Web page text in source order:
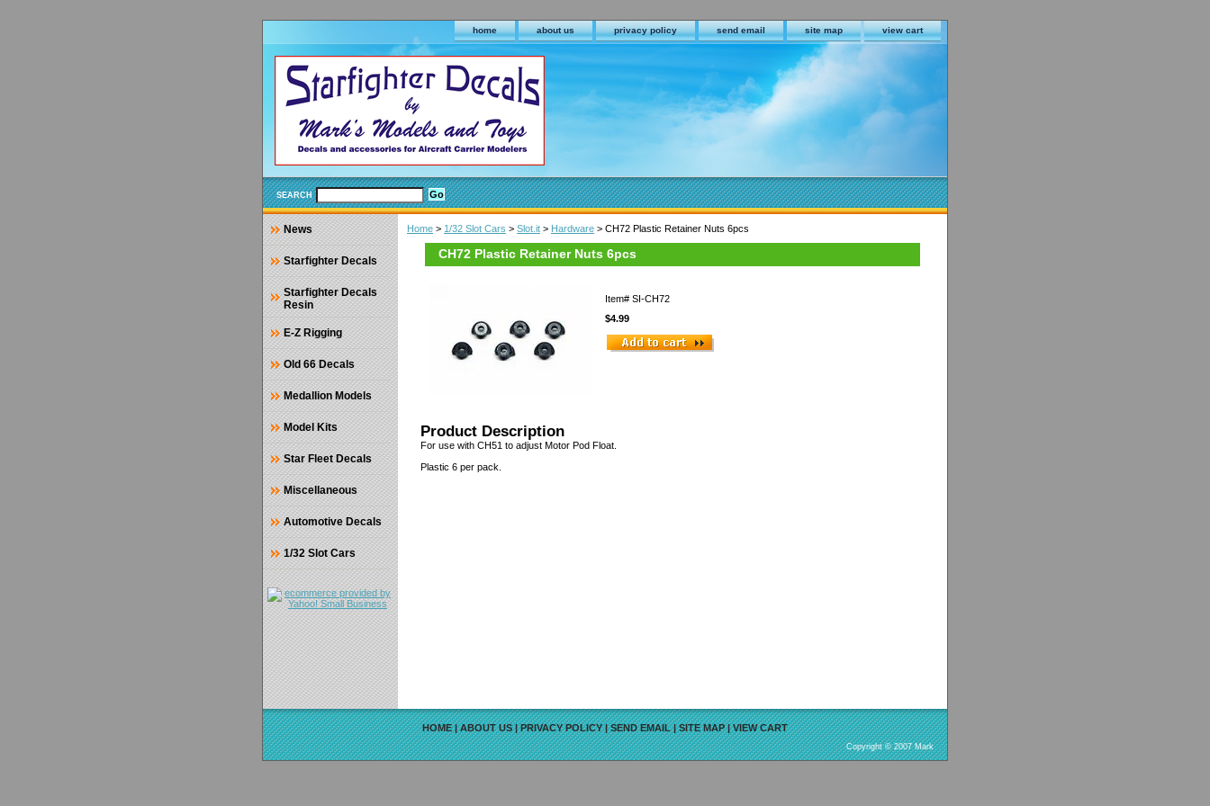
home about us privacy policy send email site map view cart
SEARCH
Home > 1/32 Slot Cars > Slot.it > Hardware > CH72 Plastic Retainer Nuts 6pcs
CH72 Plastic Retainer Nuts 6pcs
Item# SI-CH72
$4.99
Product Description
For use with CH51 to adjust Motor Pod Float.
Plastic 6 per pack.
News
Starfighter Decals
Starfighter Decals
Resin
E-Z Rigging
Old 66 Decals
Medallion Models
Model Kits
Star Fleet Decals
Miscellaneous
Automotive Decals
1/32 Slot Cars
HOME|ABOUT US|PRIVACY POLICY|SEND EMAIL|SITE MAP|VIEW CART
Copyright © 2007 Mark